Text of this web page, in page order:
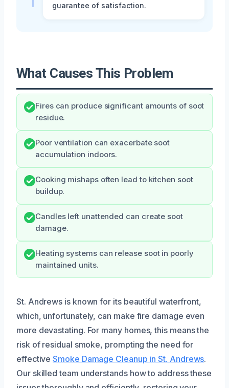
guarantee of satisfaction.
What Causes This Problem
Fires can produce significant amounts of soot
residue.
Poor ventilation can exacerbate soot
accumulation indoors.
Cooking mishaps often lead to kitchen soot
buildup.
Candles left unattended can create soot
damage.
Heating systems can release soot in poorly
maintained units.
St. Andrews is known for its beautiful waterfront,
which, unfortunately, can make fire damage even
more devastating. For many homes, this means the
risk of residual smoke, prompting the need for
effectiveSmoke Damage Cleanup in St. Andrews.
Our skilled team understands how to address these